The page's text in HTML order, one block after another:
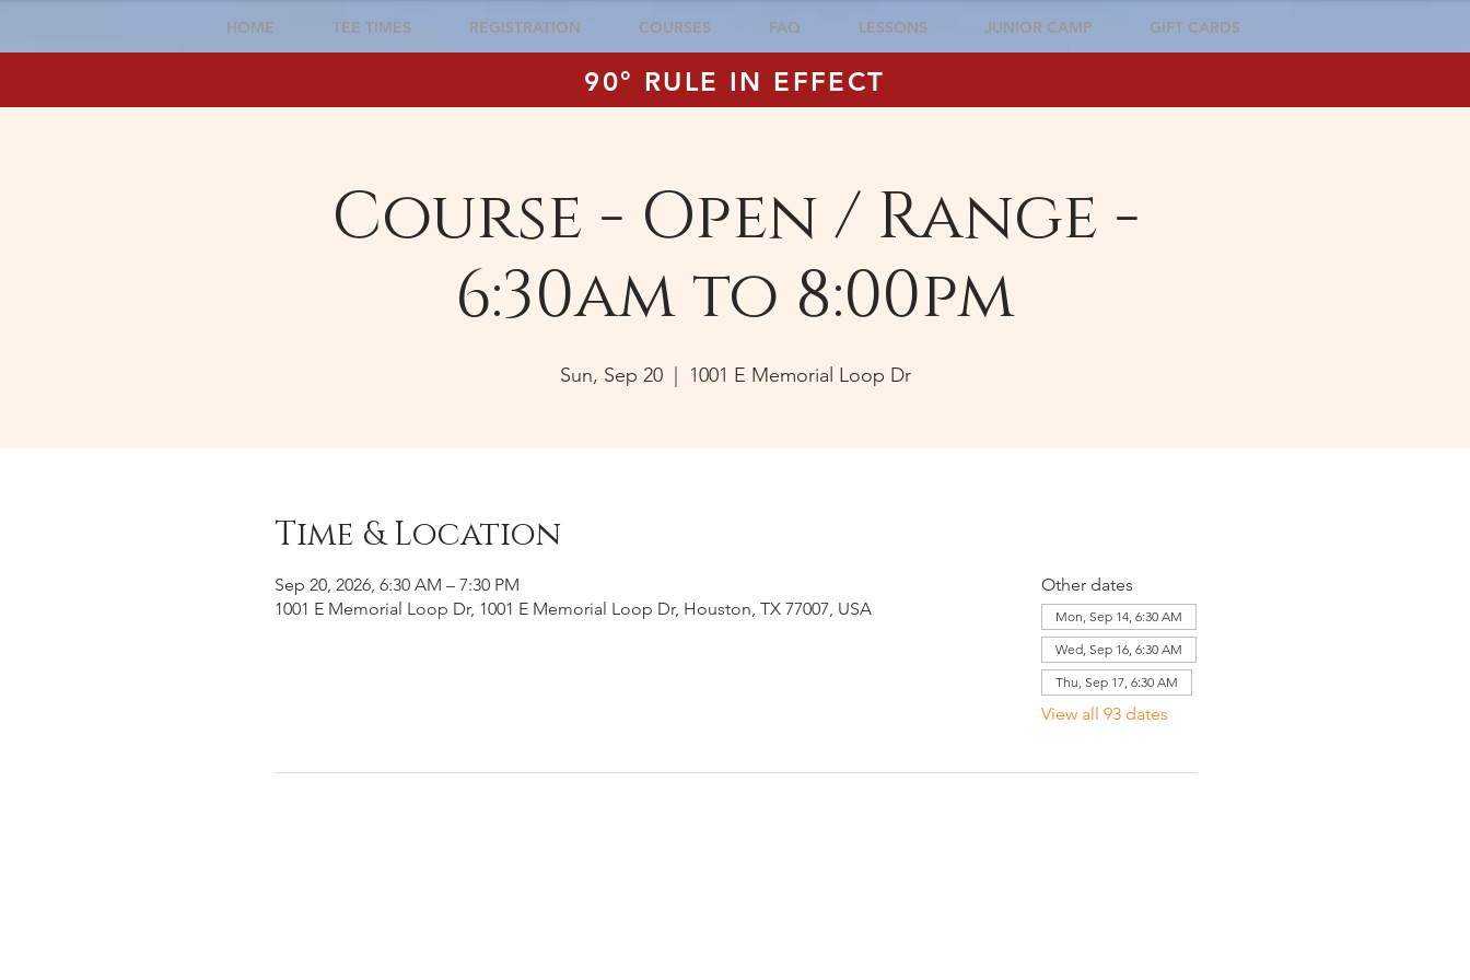
HOME TEE TIMES REGISTRATION COURSES FAQ LESSONS JUNIOR CAMP GIFT CARDS
90° RULE IN EFFECT
Course - Open / Range -
6:30am to 8:00pm
Sun, Sep 20
  |
1001 E Memorial Loop Dr
Time & Location
Sep 20, 2026, 6:30 AM – 7:30 PM
1001 E Memorial Loop Dr, 1001 E Memorial Loop Dr, Houston, TX 77007, USA
Other dates
Mon, Sep 14, 6:30 AM
Wed, Sep 16, 6:30 AM
Thu, Sep 17, 6:30 AM
View all 93 dates